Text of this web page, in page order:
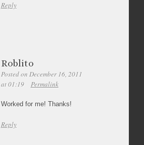
Reply
Roblito
Posted on December 16, 2011
at 01:19
Permalink
Worked for me! Thanks!
Reply